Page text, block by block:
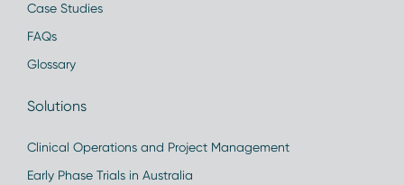
Case Studies
FAQs
Glossary
Solutions
Clinical Operations and Project Management
Early Phase Trials in Australia